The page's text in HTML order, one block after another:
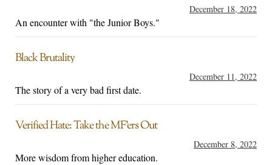
December 18, 2022
An encounter with "the Junior Boys."
Black Brutality
December 11, 2022
The story of a very bad first date.
Verified Hate: Take the MF’ers Out
December 8, 2022
More wisdom from higher education.